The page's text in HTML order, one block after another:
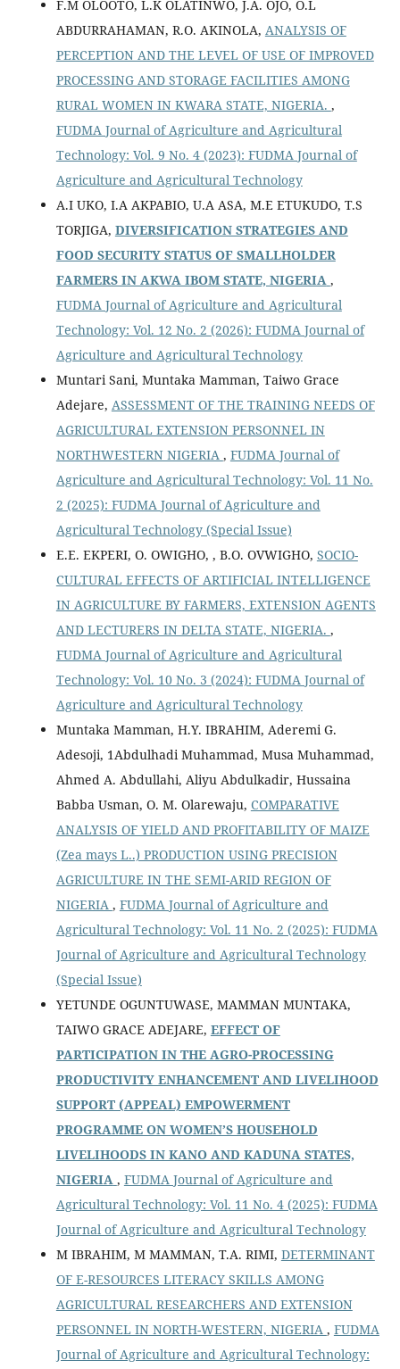
F.M OLOOTO, L.K OLATINWO, J.A. OJO, O.L
ABDURRAHAMAN, R.O. AKINOLA, ANALYSIS OF
PERCEPTION AND THE LEVEL OF USE OF IMPROVED
PROCESSING AND STORAGE FACILITIES AMONG
RURAL WOMEN IN KWARA STATE, NIGERIA. ,
FUDMA Journal of Agriculture and Agricultural
Technology: Vol. 9 No. 4 (2023): FUDMA Journal of
Agriculture and Agricultural Technology
A.I UKO, I.A AKPABIO, U.A ASA, M.E ETUKUDO, T.S
TORJIGA, DIVERSIFICATION STRATEGIES AND
FOOD SECURITY STATUS OF SMALLHOLDER
FARMERS IN AKWA IBOM STATE, NIGERIA ,
FUDMA Journal of Agriculture and Agricultural
Technology: Vol. 12 No. 2 (2026): FUDMA Journal of
Agriculture and Agricultural Technology
Muntari Sani, Muntaka Mamman, Taiwo Grace
Adejare, ASSESSMENT OF THE TRAINING NEEDS OF
AGRICULTURAL EXTENSION PERSONNEL IN
NORTHWESTERN NIGERIA , FUDMA Journal of
Agriculture and Agricultural Technology: Vol. 11 No.
2 (2025): FUDMA Journal of Agriculture and
Agricultural Technology (Special Issue)
E.E. EKPERI, O. OWIGHO, , B.O. OVWIGHO, SOCIO-
CULTURAL EFFECTS OF ARTIFICIAL INTELLIGENCE
IN AGRICULTURE BY FARMERS, EXTENSION AGENTS
AND LECTURERS IN DELTA STATE, NIGERIA. ,
FUDMA Journal of Agriculture and Agricultural
Technology: Vol. 10 No. 3 (2024): FUDMA Journal of
Agriculture and Agricultural Technology
Muntaka Mamman, H.Y. IBRAHIM, Aderemi G.
Adesoji, 1Abdulhadi Muhammad, Musa Muhammad,
Ahmed A. Abdullahi, Aliyu Abdulkadir, Hussaina
Babba Usman, O. M. Olarewaju, COMPARATIVE
ANALYSIS OF YIELD AND PROFITABILITY OF MAIZE
(Zea mays L..) PRODUCTION USING PRECISION
AGRICULTURE IN THE SEMI-ARID REGION OF
NIGERIA , FUDMA Journal of Agriculture and
Agricultural Technology: Vol. 11 No. 2 (2025): FUDMA
Journal of Agriculture and Agricultural Technology
(Special Issue)
YETUNDE OGUNTUWASE, MAMMAN MUNTAKA,
TAIWO GRACE ADEJARE, EFFECT OF
PARTICIPATION IN THE AGRO-PROCESSING
PRODUCTIVITY ENHANCEMENT AND LIVELIHOOD
SUPPORT (APPEAL) EMPOWERMENT
PROGRAMME ON WOMEN’S HOUSEHOLD
LIVELIHOODS IN KANO AND KADUNA STATES,
NIGERIA , FUDMA Journal of Agriculture and
Agricultural Technology: Vol. 11 No. 4 (2025): FUDMA
Journal of Agriculture and Agricultural Technology
M IBRAHIM, M MAMMAN, T.A. RIMI, DETERMINANT
OF E-RESOURCES LITERACY SKILLS AMONG
AGRICULTURAL RESEARCHERS AND EXTENSION
PERSONNEL IN NORTH-WESTERN, NIGERIA , FUDMA
Journal of Agriculture and Agricultural Technology: